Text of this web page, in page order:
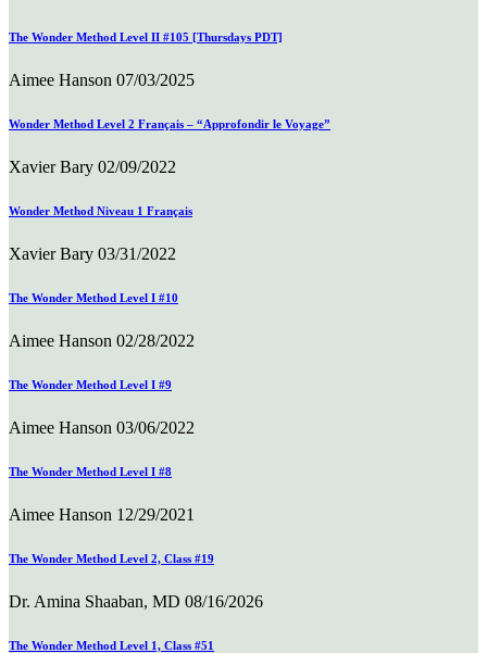
The Wonder Method Level II #105 [Thursdays PDT]
Aimee Hanson 07/03/2025
Wonder Method Level 2 Français – “Approfondir le Voyage”
Xavier Bary 02/09/2022
Wonder Method Niveau 1 Français
Xavier Bary 03/31/2022
The Wonder Method Level I #10
Aimee Hanson 02/28/2022
The Wonder Method Level I #9
Aimee Hanson 03/06/2022
The Wonder Method Level I #8
Aimee Hanson 12/29/2021
The Wonder Method Level 2, Class #19
Dr. Amina Shaaban, MD 08/16/2026
The Wonder Method Level 1, Class #51